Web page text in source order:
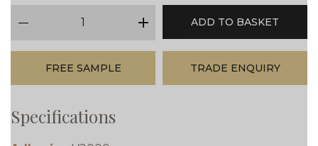
plus
ADD TO BASKET
FREE SAMPLE TRADE ENQUIRY
Specifications